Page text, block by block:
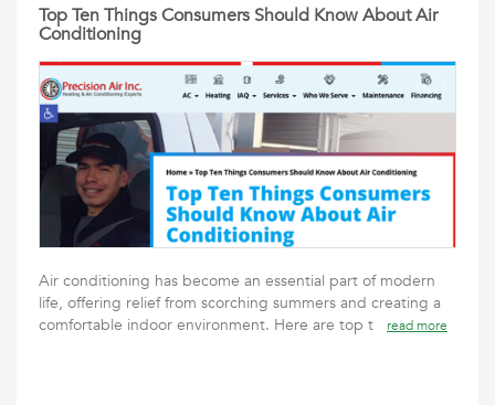
Top Ten Things Consumers Should Know About Air
Conditioning
Air conditioning has become an essential part of modern
life, offering relief from scorching summers and creating a
comfortable indoor environment. Here are top t
read more